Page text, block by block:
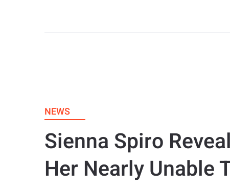
NEWS
Sienna Spiro
Her Nearly Unable